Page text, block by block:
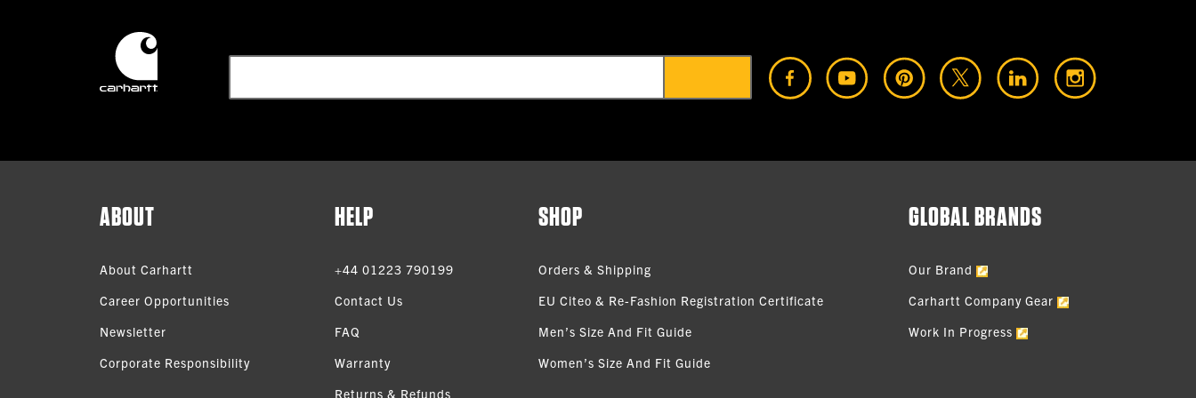
ABOUT
About Carhartt
Career Opportunities
Newsletter
Corporate Responsibility
HELP
+44 01223 790199
Contact Us
FAQ
Warranty
Returns & Refunds
SHOP
Orders & Shipping
EU Citeo & Re-Fashion Registration Certificate
Men’s Size And Fit Guide
Women’s Size And Fit Guide
GLOBAL BRANDS
Our Brand
Carhartt Company Gear
Work In Progress